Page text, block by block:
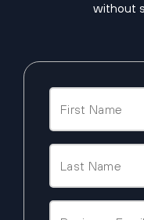
without